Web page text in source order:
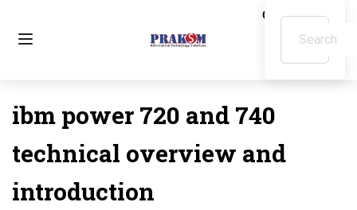
ibm power 720 and 740
technical overview and
introduction